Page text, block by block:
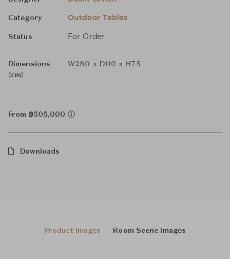
Category Outdoor Tables
Status For Order
Dimensions
(cm)
W280 x D110 x H75
From ฿505,000
Downloads
Product Images Room Scene Images